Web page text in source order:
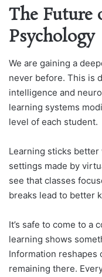
The Future
Psychology
We are gaining a
never before. This is
intelligence and
learning systems
level of each student.
Learning sticks
settings made by
see that classes
breaks lead to better
It’s safe to come to a
learning shows
Information reshapes
remaining there.